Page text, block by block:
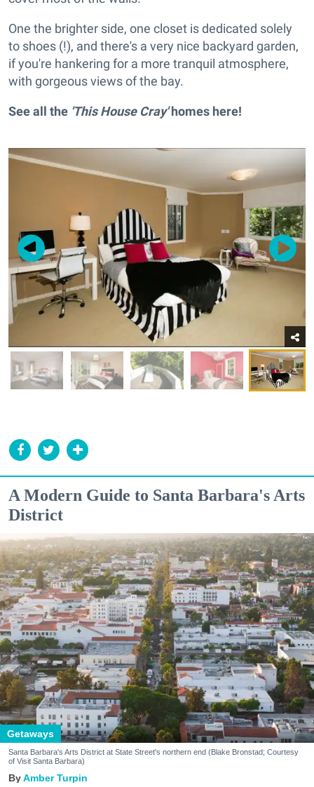
One the brighter side, one closet is dedicated solely
to shoes (!), and there's a very nice backyard garden,
if you're hankering for a more tranquil atmosphere,
with gorgeous views of the bay.
See all the 'This House Cray'homes here!
A Modern Guide to Santa Barbara's Arts
District
Getaways
Santa Barbara's Arts District at State Street's northern end (Blake Bronstad; Courtesy
of Visit Santa Barbara)
Amber Turpin